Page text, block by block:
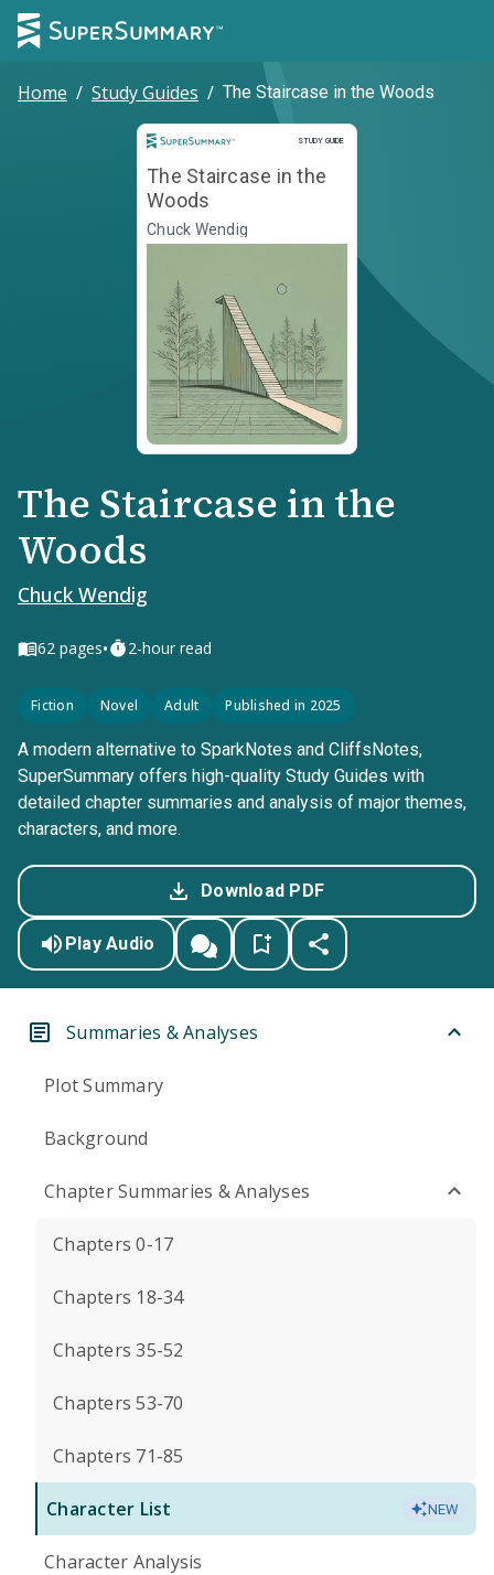
Home / Study Guides / The Staircase in the Woods
STUDY GUIDE
Study Guide
The Staircase in the
Woods
Chuck Wendig
The Staircase in the
Woods
Chuck Wendig
62 pages• 2-hour read
Fiction Novel Adult Published in 2025
A modern alternative to SparkNotes and CliffsNotes,
SuperSummary offers high-quality Study Guides with
detailed chapter summaries and analysis of major themes,
characters, and more.
Download PDF
Play Audio
Summaries & Analyses
Plot Summary
Background
Chapter Summaries & Analyses
Chapters 0-17
Chapters 18-34
Chapters 35-52
Chapters 53-70
Chapters 71-85
Character List NEW
Character Analysis